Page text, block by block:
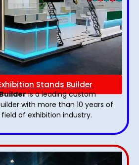
Stands Builder
is a leading custom
with more than 10 years of
of exhibition industry.